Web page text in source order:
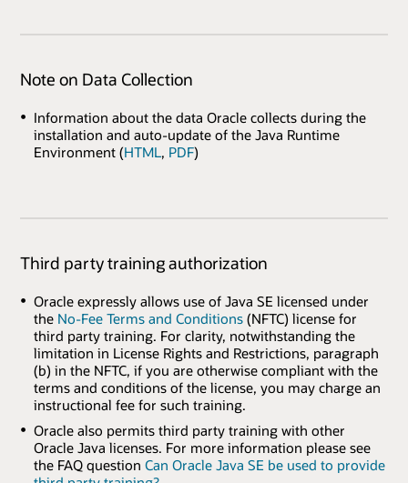
Note on Data Collection
Information about the data Oracle collects during the
installation and auto-update of the Java Runtime
Environment (HTML, PDF)
Third party training authorization
Oracle expressly allows use of Java SE licensed under
the No-Fee Terms and Conditions(NFTC) license for
third party training. For clarity, notwithstanding the
limitation in License Rights and Restrictions, paragraph
(b) in the NFTC, if you are otherwise compliant with the
terms and conditions of the license, you may charge an
instructional fee for such training.
Oracle also permits third party training with other
Oracle Java licenses. For more information please see
the FAQ question Can Oracle Java SE be used to provide